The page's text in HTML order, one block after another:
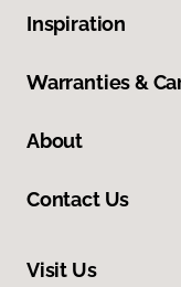
Inspiration
Warranties &
About
Contact Us
Visit Us